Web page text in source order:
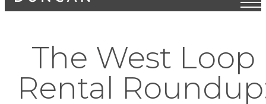
The West Loop
Rental